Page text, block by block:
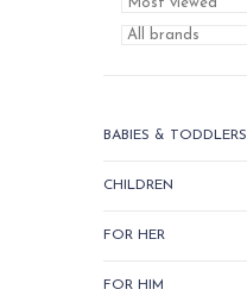
BABIES & TODDLERS
CHILDREN
FOR HER
FOR HIM